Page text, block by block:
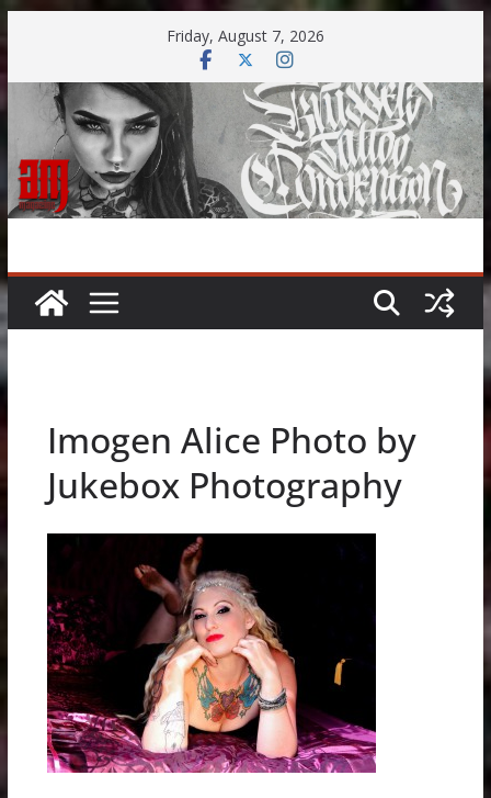
content
Friday, August 7, 2026
Imogen Alice Photo by
Jukebox Photography